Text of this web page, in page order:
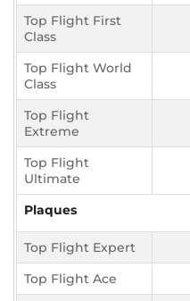
Top Flight First
Class
Top Flight World
Class
Top Flight
Extreme
Top Flight
Ultimate
Plaques
Top Flight Expert
Top Flight Ace